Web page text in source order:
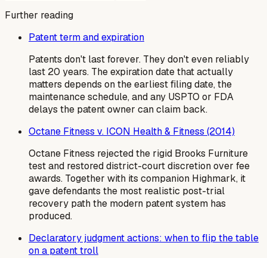
Further reading
Patent term and expiration
Patents don't last forever. They don't even reliably
last 20 years. The expiration date that actually
matters depends on the earliest filing date, the
maintenance schedule, and any USPTO or FDA
delays the patent owner can claim back.
Octane Fitness v. ICON Health & Fitness (2014)
Octane Fitness rejected the rigid Brooks Furniture
test and restored district-court discretion over fee
awards. Together with its companion Highmark, it
gave defendants the most realistic post-trial
recovery path the modern patent system has
produced.
Declaratory judgment actions: when to flip the table
on a patent troll